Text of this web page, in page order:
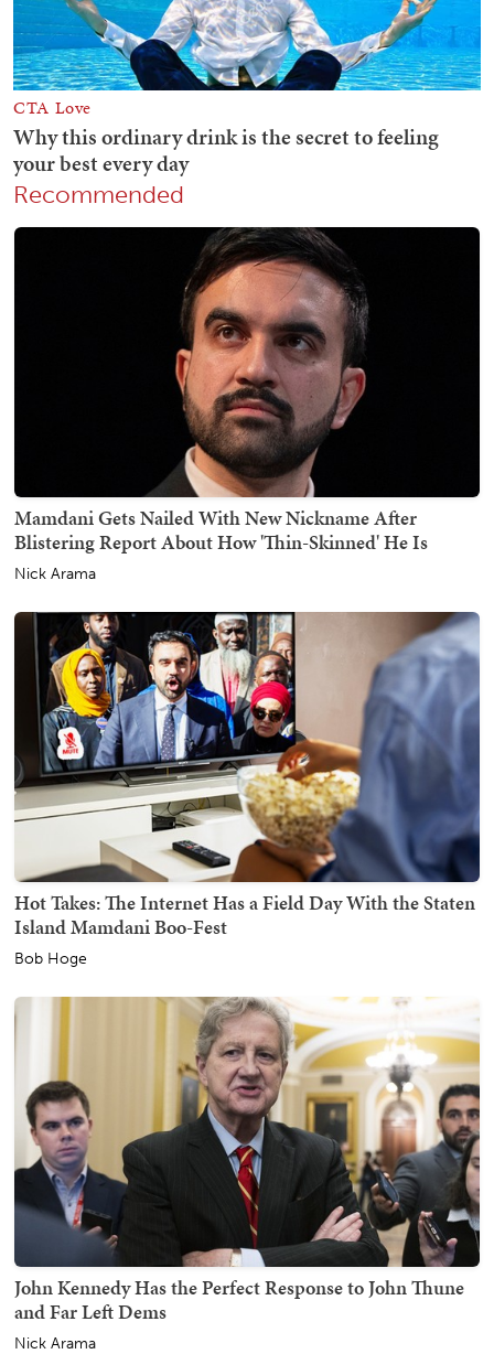
Recommended
Mamdani Gets Nailed With New Nickname After
Blistering Report About How 'Thin-Skinned' He Is
Nick Arama
Hot Takes: The Internet Has a Field Day With the Staten
Island Mamdani Boo-Fest
Bob Hoge
John Kennedy Has the Perfect Response to John Thune
and Far Left Dems
Nick Arama